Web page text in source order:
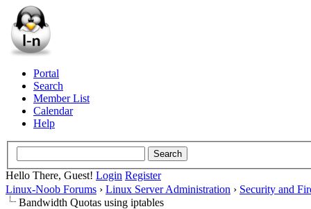
Portal
Search
Member List
Calendar
Help
Hello There, Guest! Login Register
Linux-Noob Forums › Linux Server Administration › Security and
Bandwidth Quotas using iptables